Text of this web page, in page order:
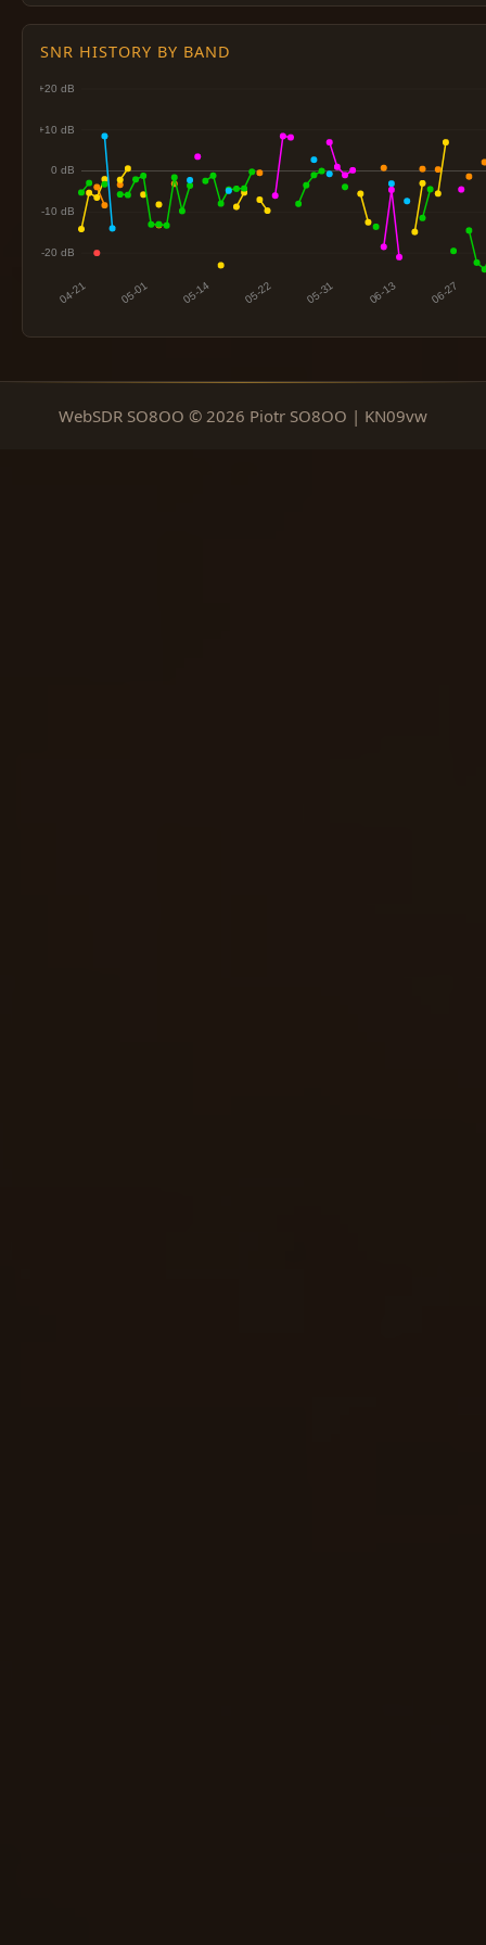
SNR HISTORY BY BAND
WebSDR SO8OO © 2026 Piotr SO8OO | KN09vw